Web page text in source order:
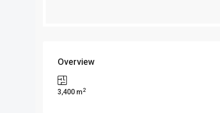
Overview
3,400 m2